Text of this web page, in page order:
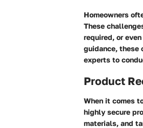
Homeowners
These
required, or
guidance, these
experts to
Product
When it comes
highly secure
materials, and